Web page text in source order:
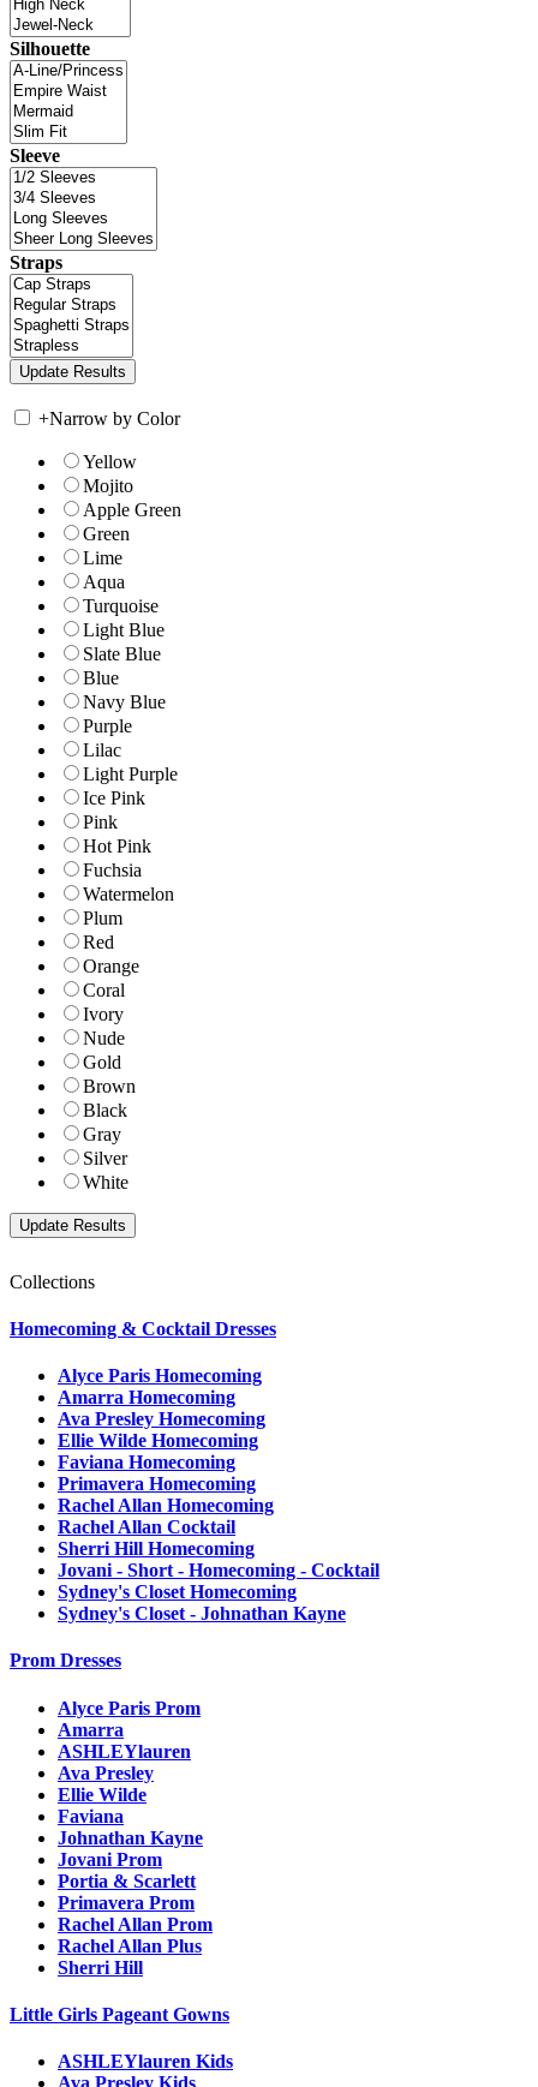
Silhouette
Sleeve
Straps
+Narrow by Color
Yellow
Mojito
Apple Green
Green
Lime
Aqua
Turquoise
Light Blue
Slate Blue
Blue
Navy Blue
Purple
Lilac
Light Purple
Ice Pink
Pink
Hot Pink
Fuchsia
Watermelon
Plum
Red
Orange
Coral
Ivory
Nude
Gold
Brown
Black
Gray
Silver
White
Collections
Homecoming & Cocktail Dresses
Alyce Paris Homecoming
Amarra Homecoming
Ava Presley Homecoming
Ellie Wilde Homecoming
Faviana Homecoming
Primavera Homecoming
Rachel Allan Homecoming
Rachel Allan Cocktail
Sherri Hill Homecoming
Jovani - Short - Homecoming - Cocktail
Sydney's Closet Homecoming
Sydney's Closet - Johnathan Kayne
Prom Dresses
Alyce Paris Prom
Amarra
ASHLEYlauren
Ava Presley
Ellie Wilde
Faviana
Johnathan Kayne
Jovani Prom
Portia & Scarlett
Primavera Prom
Rachel Allan Prom
Rachel Allan Plus
Sherri Hill
Little Girls Pageant Gowns
ASHLEYlauren Kids